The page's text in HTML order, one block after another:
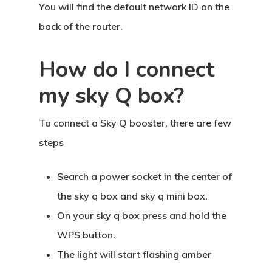
You will find the default network ID on the
back of the router.
How do I connect
my sky Q box?
To connect a Sky Q booster, there are few
steps
Search a power socket in the center of
the sky q box and sky q mini box.
On your sky q box press and hold the
WPS button.
The light will start flashing amber